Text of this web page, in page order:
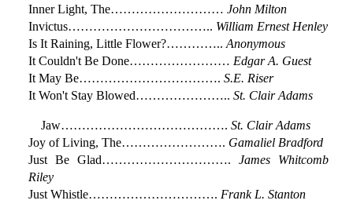
Inner Light, The……………………… John Milton
Invictus…………………………….. William Ernest Henley
Is It Raining, Little Flower?………….. Anonymous
It Couldn't Be Done…………………… Edgar A. Guest
It May Be……………………………. S.E. Riser
It Won't Stay Blowed………………….. St. Clair Adams
Jaw…………………………………. St. Clair Adams
Joy of Living, The……………………. Gamaliel Bradford
Just Be Glad…………………………. James Whitcomb
Riley
Just Whistle…………………………. Frank L. Stanton